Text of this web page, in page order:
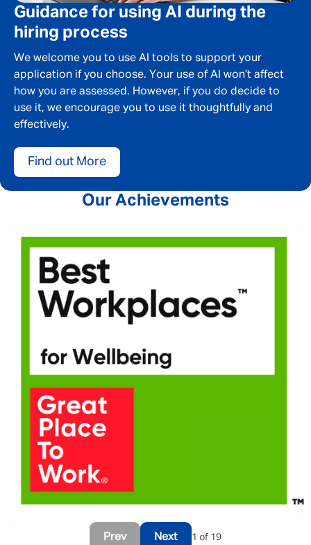
Guidance for using AI during the
hiring process
We welcome you to use AI tools to support your
application if you choose. Your use of AI won’t affect
how you are assessed. However, if you do decide to
use it, we encourage you to use it thoughtfully and
effectively.
Find out More
Our Achievements
Prev Next 1 of 19